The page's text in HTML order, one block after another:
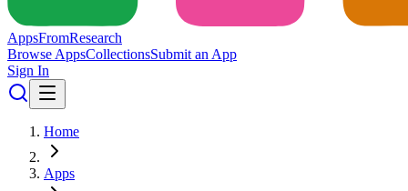
AppsFromResearch
Browse AppsCollectionsSubmit an App
Sign In
Home
Apps